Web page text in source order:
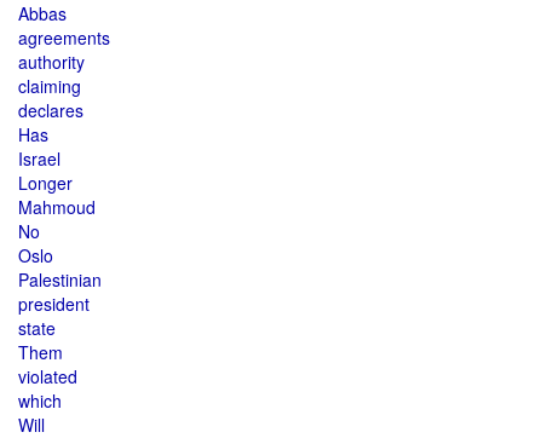
Abbas
agreements
authority
claiming
declares
Has
Israel
Longer
Mahmoud
No
Oslo
Palestinian
president
state
Them
violated
which
Will